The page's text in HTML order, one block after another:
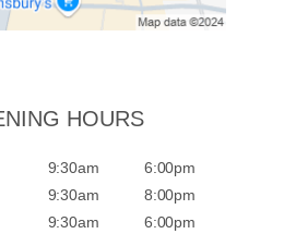
HOURS
9:30am
6:00pm
9:30am
8:00pm
9:30am
6:00pm